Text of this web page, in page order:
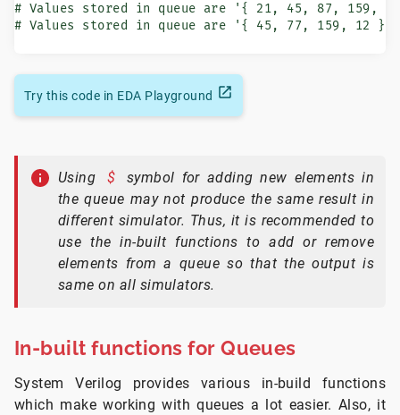
# Values stored in queue are '{ 21, 45, 87, 159,
# Values stored in queue are '{ 45, 77, 159, 12 }
Try this code in EDA Playground
Using $
symbol for adding new elements in
the queue may not produce the same result in
different simulator. Thus, it is recommended to
use the in-built functions to add or remove
elements from a queue so that the output is
same on all simulators.
In-built functions for Queues
System Verilog provides various in-build functions
which make working with queues a lot easier. Also, it